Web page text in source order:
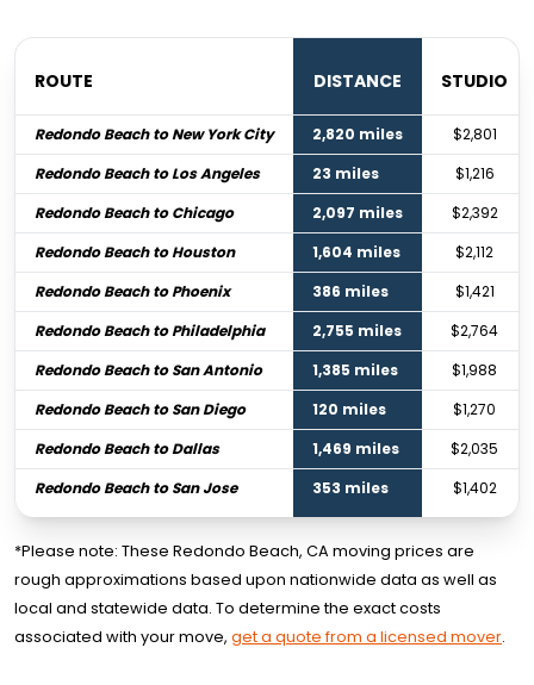
ROUTE DISTANCE STUDIO
Redondo Beach to New York City 2,820 miles
$2,801
Redondo Beach to Los Angeles
23 miles
$1,216
Redondo Beach to Chicago
2,097 miles
$2,392
Redondo Beach to Houston
1,604 miles
$2,112
Redondo Beach to Phoenix
386 miles
$1,421
Redondo Beach to Philadelphia
2,755 miles
$2,764
Redondo Beach to San Antonio
1,385 miles
$1,988
Redondo Beach to San Diego
120 miles
$1,270
Redondo Beach to Dallas
1,469 miles
$2,035
Redondo Beach to San Jose
353 miles $1,402
*Please note: These Redondo Beach, CA moving prices are
rough approximations based upon nationwide data as well as
local and statewide data. To determine the exact costs
associated with your move, get a quote from a licensed mover.